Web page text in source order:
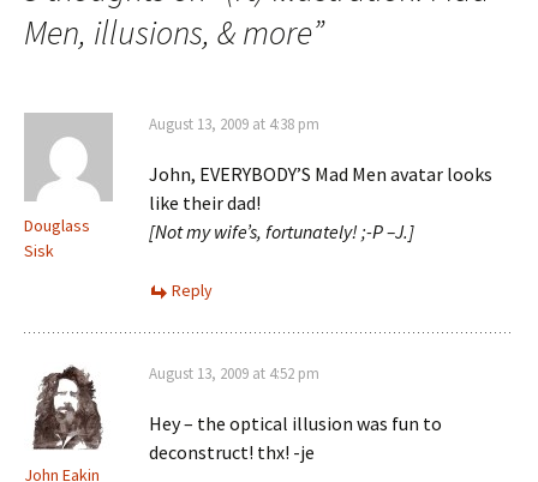
Men, illusions, & more”
Douglass
Sisk
August 13, 2009 at 4:38 pm
John, EVERYBODY’S Mad Men avatar looks
like their dad!
[Not my wife’s, fortunately! ;-P –J.]
Reply
John Eakin
August 13, 2009 at 4:52 pm
Hey – the optical illusion was fun to
deconstruct! thx! -je